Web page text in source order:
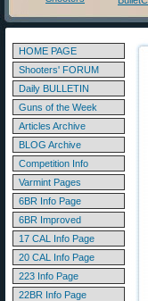
HOME PAGE
Shooters' FORUM
Daily BULLETIN
Guns of the Week
Articles Archive
BLOG Archive
Competition Info
Varmint Pages
6BR Info Page
6BR Improved
17 CAL Info Page
20 CAL Info Page
223 Info Page
22BR Info Page